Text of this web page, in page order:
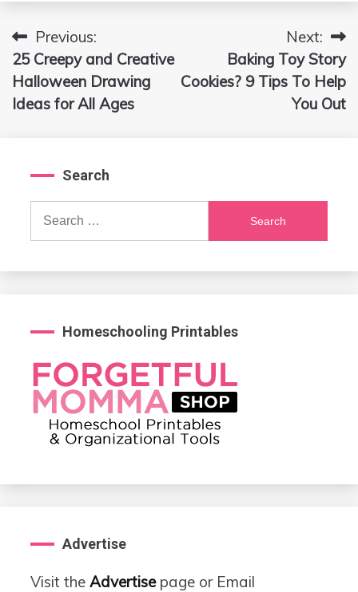
Post
navigation
Previous:
25 Creepy and Creative
Halloween Drawing
Ideas for All Ages
Next:
Baking Toy Story
Cookies? 9 Tips To Help
You Out
Search
Search
Homeschooling Printables
Advertise
Visit the Advertisepage or Email